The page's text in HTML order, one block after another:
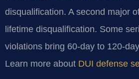
disqualification. A second major
lifetime disqualification. Some
violations bring 60-day to 120-
Learn more about DUI defense